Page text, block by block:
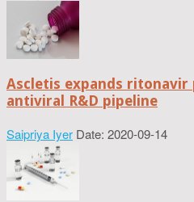
Ascletis expands ritonavir
antiviral R&D pipeline
Saipriya Iyer Date: 2020-09-14